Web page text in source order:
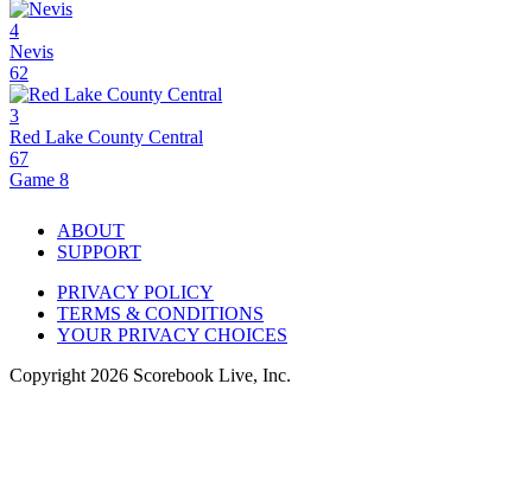
4
Nevis
62
3
Red Lake County Central
67
Game 8
ABOUT
SUPPORT
PRIVACY POLICY
TERMS & CONDITIONS
YOUR PRIVACY CHOICES
Copyright 2026 Scorebook Live, Inc.